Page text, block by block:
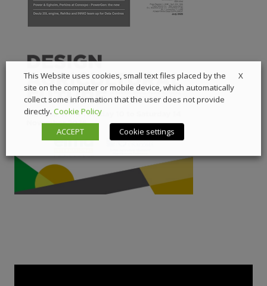
X
This Website uses cookies, small text files placed by the
site on the computer or mobile device, which automatically
collect some information that the user does not provide
directly. Cookie Policy
ACCEPT
Cookie settings